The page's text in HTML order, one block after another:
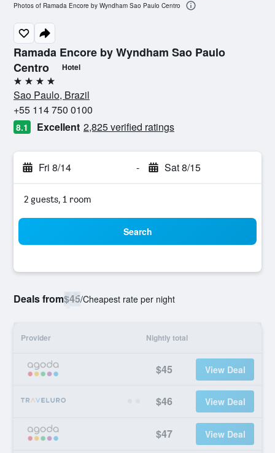
Ramada Encore by Wyndham Sao Paulo
Centro
Hotel
4 stars
Sao Paulo, Brazil
+55 114 750 0100
8.1 Excellent 2,825 verified ratings
Fri 8/14 - Sat 8/15
2 guests, 1 room
Search
Deals from$45/Cheapest rate per night
Provider Nightly total
$45 View Deal
$46 View Deal
$47 View Deal
Photos of Ramada Encore by Wyndham Sao Paulo Centro